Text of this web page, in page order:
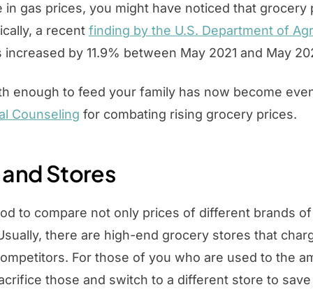
in gas prices, you might have noticed that
a recent finding by the U.S. Department of
by 11.9% between May 2021 and May
enough to feed your family has now become
Counseling for combating rising grocery prices.
Stores
to compare not only prices of different brands
there are high-end grocery stores that
For those of you who are used to the
those and switch to a different store to save